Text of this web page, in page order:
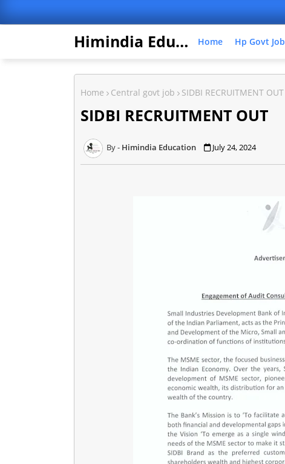
Himindia Education Home Hp Govt Job
Home Central govt job SIDBI RECRUITMENT OUT
SIDBI RECRUITMENT OUT
Himindia Education July 24, 2024